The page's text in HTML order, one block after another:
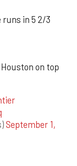
runs in 5 2/3
on top
September 1,